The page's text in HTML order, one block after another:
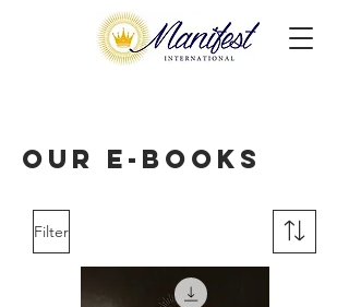
Our E-books
Filter